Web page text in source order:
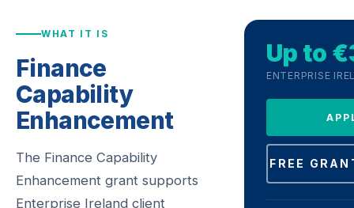
WHAT IT IS
Finance
Capability
Enhancement
The Finance Capability
Enhancement grant supports
Enterprise Ireland client
Up to
ENTERPRISE
FREE